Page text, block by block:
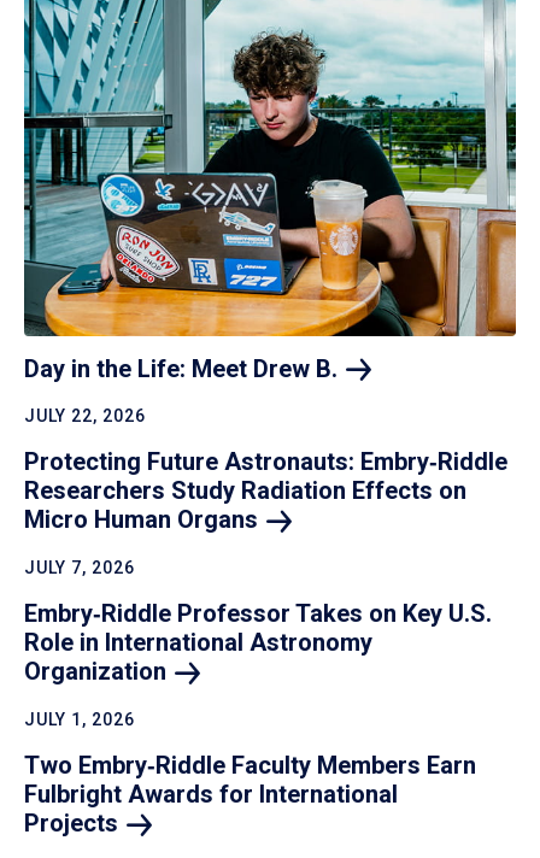
Day in the Life: Meet Drew B.
JULY 22, 2026
Protecting Future Astronauts: Embry‑Riddle
Researchers Study Radiation Effects on
Micro Human Organs
JULY 7, 2026
Embry‑Riddle Professor Takes on Key U.S.
Role in International Astronomy
Organization
JULY 1, 2026
Two Embry‑Riddle Faculty Members Earn
Fulbright Awards for International
Projects